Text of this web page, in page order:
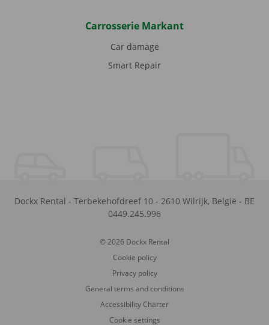
Carrosserie Markant
Car damage
Smart Repair
Dockx Rental - Terbekehofdreef 10 - 2610 Wilrijk, België - BE
0449.245.996
© 2026 Dockx Rental
Cookie policy
Privacy policy
General terms and conditions
Accessibility Charter
Cookie settings